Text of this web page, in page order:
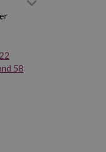
58